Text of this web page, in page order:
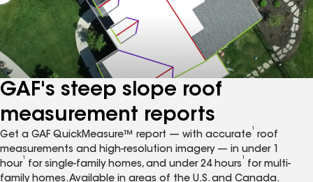
GAF's steep slope roof
measurement reports
Get a GAF QuickMeasure™ report — with accurate roof
measurements and high-resolution imagery — in under 1
hour
for single-family homes, and under 24 hours
for multi-
family homes. Available in areas of the U.S. and Canada.